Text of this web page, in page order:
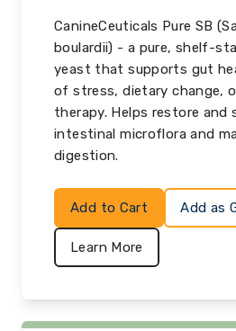
CanineCeuticals Pure SB
boulardii) - a pure, shelf-
yeast that supports gut
of stress, dietary change,
therapy. Helps restore and
intestinal microflora and
digestion.
Add to Cart Add as
Learn More